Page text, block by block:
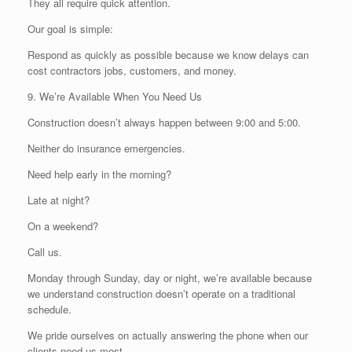
Our goal is simple:
Respond as quickly as possible because we know delays can
cost contractors jobs, customers, and money.
9. We’re Available When You Need Us
Construction doesn’t always happen between 9:00 and 5:00.
Neither do insurance emergencies.
Need help early in the morning?
Late at night?
On a weekend?
Call us.
Monday through Sunday, day or night, we’re available because
we understand construction doesn’t operate on a traditional
schedule.
We pride ourselves on actually answering the phone when our